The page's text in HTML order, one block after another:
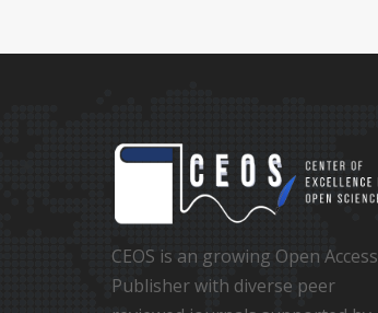
CEOS is an growing Open Access
Publisher with diverse peer